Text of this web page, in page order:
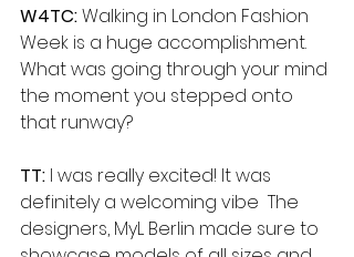
W4TC: Walking in London Fashion
Week is a huge accomplishment.
What was going through your mind
the moment you stepped onto
that runway?
TT: I was really excited! It was
definitely a welcoming vibe  The
designers, MyL Berlin made sure to